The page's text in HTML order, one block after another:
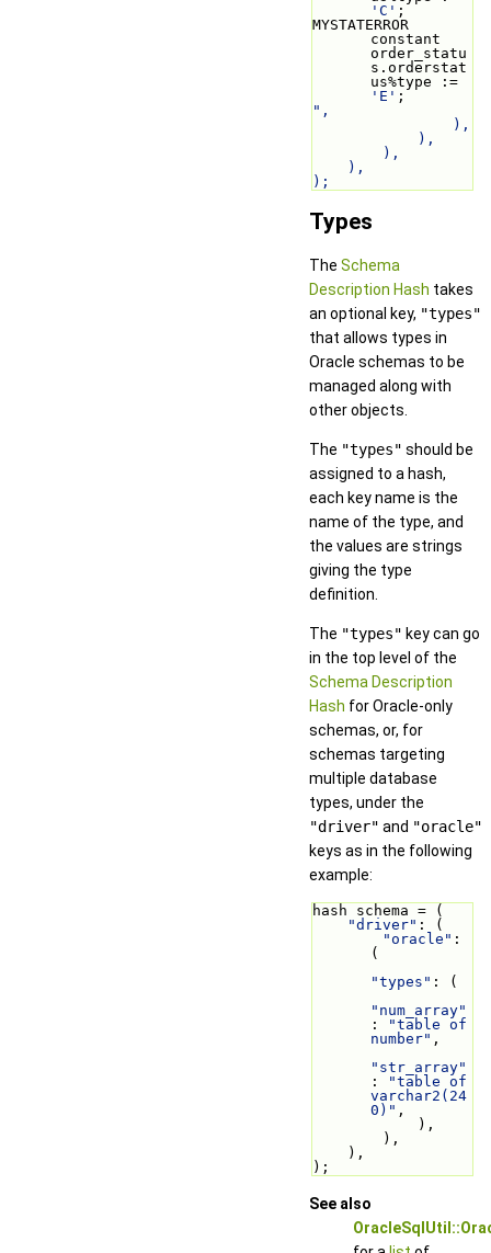
'C' ;
MYSTATERROR
constant
order_statu
s.orderstat
'E' ;
",
                ),
            ),
        ),
    ),
);
Types
The Schema
Description Hash takes
an optional key, "types"
that allows types in
Oracle schemas to be
managed along with
other objects.
The "types" should be
assigned to a hash,
each key name is the
name of the type, and
the values are strings
giving the type
definition.
The "types" key can go
in the top level of the
Schema Description
Hash for Oracle-only
schemas, or, for
schemas targeting
multiple database
types, under the
"driver" and "oracle"
keys as in the following
example:
hash schema = (
"driver" : (
"oracle" :
(
"types" : (
"num_array"
:
"table of
number" ,
"str_array"
:
"table of
varchar2(24
0)" ,
            ),
        ),
    ),
);
See also